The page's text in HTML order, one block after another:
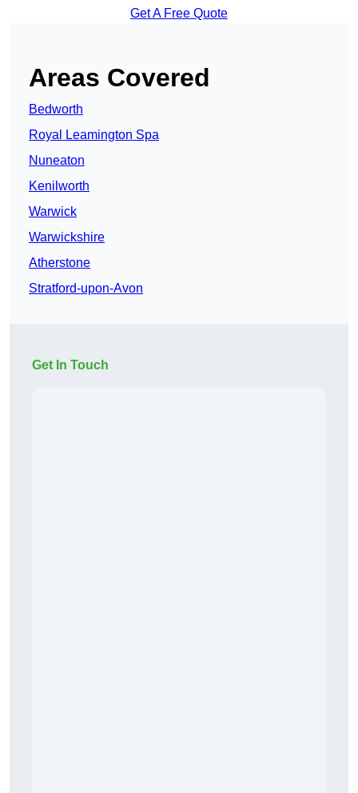
Get A Free Quote
Areas Covered
Bedworth
Royal Leamington Spa
Nuneaton
Kenilworth
Warwick
Warwickshire
Atherstone
Stratford-upon-Avon
Get In Touch